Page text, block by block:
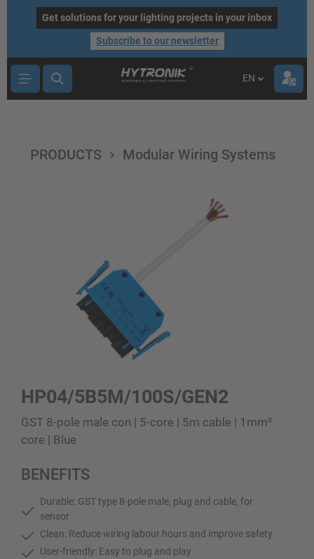
contentGet solutions for your lighting projects in your inbox
Subscribe to our newsletter
EN
PRODUCTS Modular Wiring Systems
HP04/5B5M/100S/GEN2
GST 8-pole male con | 5-core | 5m cable | 1mm²
core | Blue
BENEFITS
Durable: GST type 8-pole male, plug and cable, for
sensor
Clean: Reduce wiring labour hours and improve safety
User-friendly: Easy to plug and play